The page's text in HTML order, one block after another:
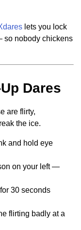
lets you lock
so nobody chickens
Dares
are flirty,
the ice.
and hold eye
on your left —
30 seconds
flirting badly at a